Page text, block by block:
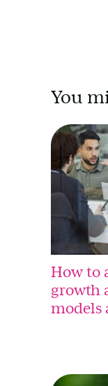
You
How to
growth
models